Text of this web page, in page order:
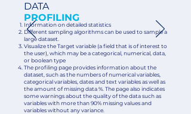
DATA
PROFILING
Information on detailed statistics
Different sampling algorithms can be used to sample a
large dataset.
Visualize the Target variable (a field that is of interest to
the user), which may be a categorical, numerical, data,
or boolean type
The profiling page provides information about the
dataset, such as the numbers of numerical variables,
categorical variables, dates and text variables as well as
the amount of missing data %. The page also indicates
some warnings about the quality of the data such as
variables with more than 90% missing values and
variables without any variance.